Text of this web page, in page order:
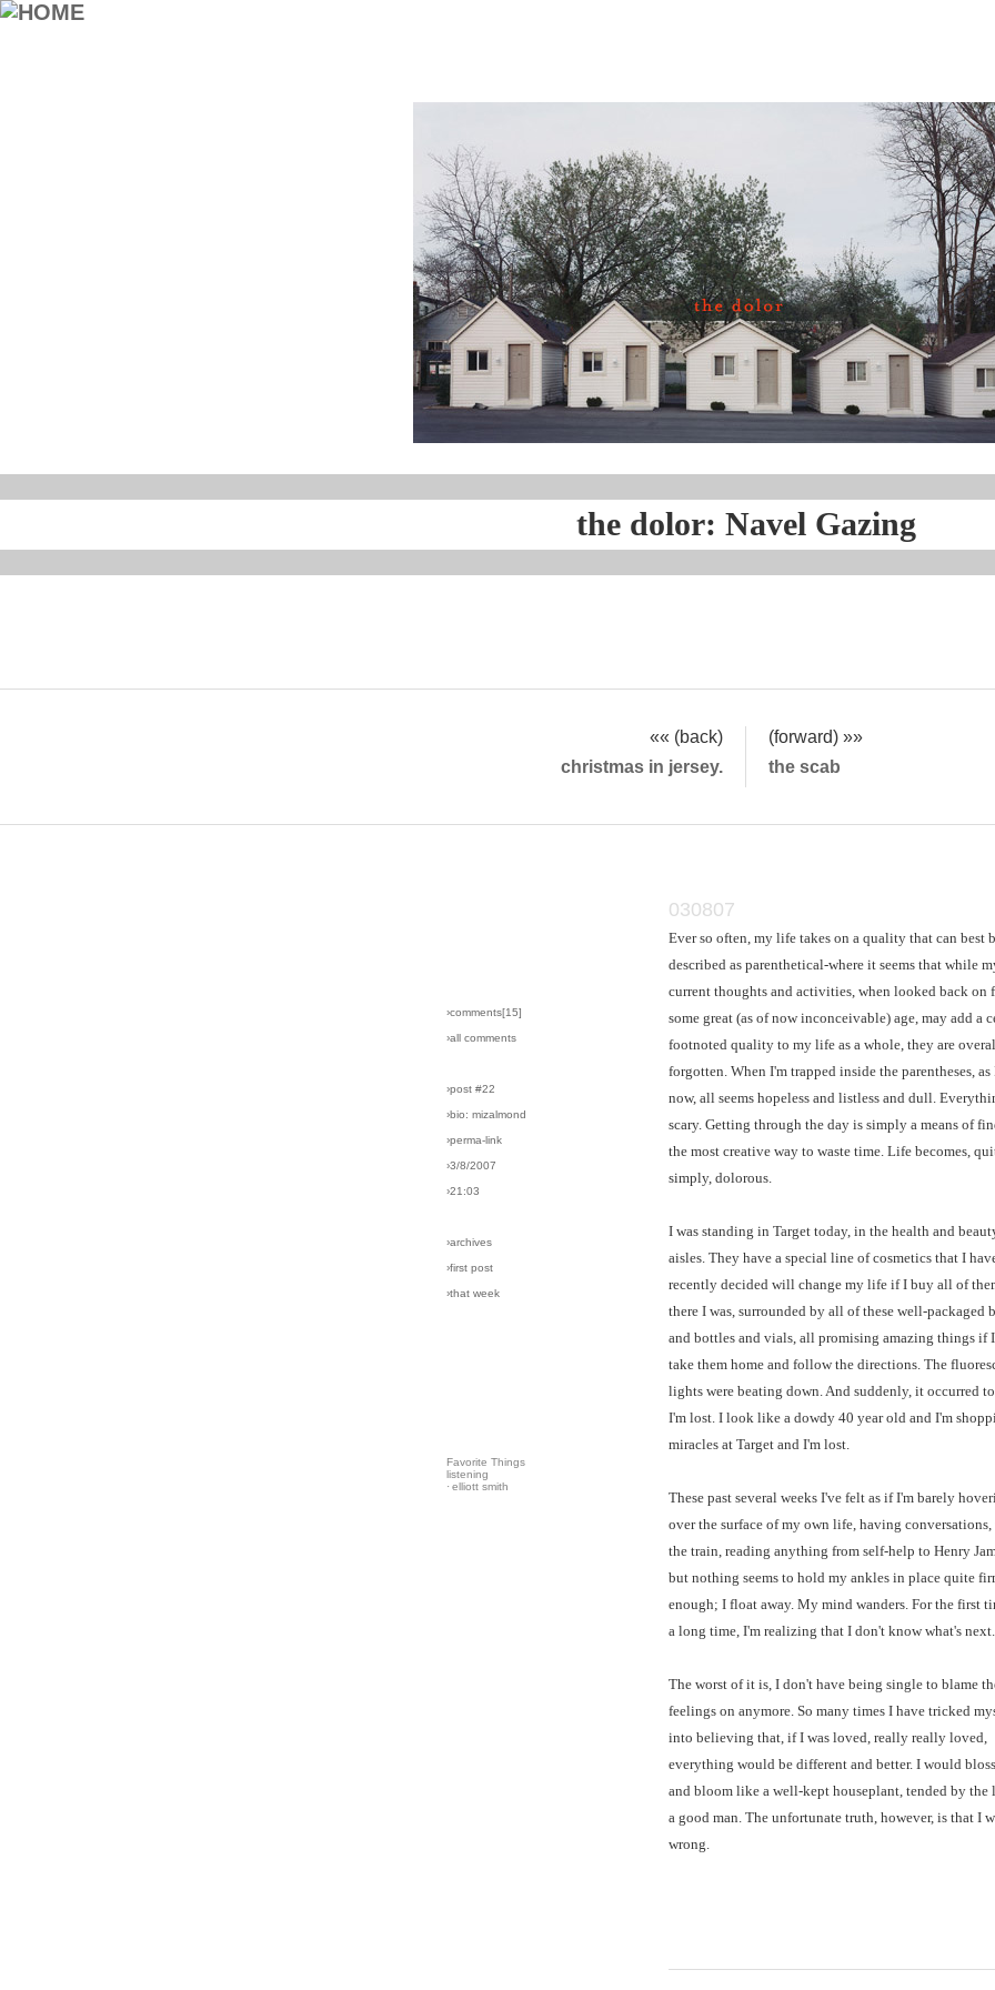
the dolor: Navel Gazing
«« (back)
(forward) »»
christmas in jersey.
the scab
›comments[15]
›all comments
›post #22
›bio: mizalmond
›perma-link
›3/8/2007
›21:03
›archives
›first post
›that week
Favorite Things
listening
· elliott smith
030807
Ever so often, my life takes on a quality that can best
described as parenthetical-where it seems that while
current thoughts and activities, when looked back on
some great (as of now inconceivable) age, may add a
footnoted quality to my life as a whole, they are
forgotten. When I'm trapped inside the parentheses, as
now, all seems hopeless and listless and dull.
scary. Getting through the day is simply a means of
the most creative way to waste time. Life becomes,
simply, dolorous.
I was standing in Target today, in the health and
aisles. They have a special line of cosmetics that I
recently decided will change my life if I buy all of
there I was, surrounded by all of these well-packaged
and bottles and vials, all promising amazing things if
take them home and follow the directions. The
lights were beating down. And suddenly, it occurred
I'm lost. I look like a dowdy 40 year old and I'm
miracles at Target and I'm lost.
These past several weeks I've felt as if I'm barely
over the surface of my own life, having
the train, reading anything from self-help to Henry
but nothing seems to hold my ankles in place quite
enough; I float away. My mind wanders. For the first
a long time, I'm realizing that I don't know what's next.
The worst of it is, I don't have being single to blame
feelings on anymore. So many times I have tricked
into believing that, if I was loved, really really loved,
everything would be different and better. I would
and bloom like a well-kept houseplant, tended by the
a good man. The unfortunate truth, however, is that I
wrong.